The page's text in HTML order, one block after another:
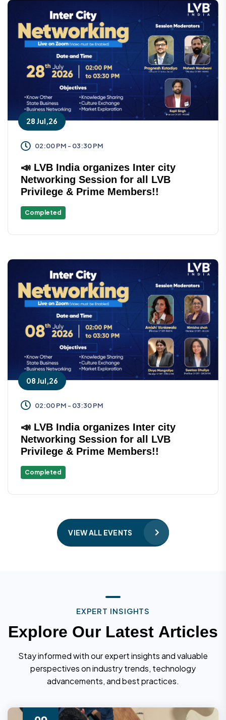
28 Jul,26
02:00 PM - 03:30 PM
📣 LVB India organizes Inter city
Networking Session for all LVB
Privilege & Prime Members!!
Completed
08 Jul,26
02:00 PM - 03:30 PM
📣 LVB India organizes Inter city
Networking Session for all LVB
Privilege & Prime Members!!
Completed
VIEW ALL EVENTS
EXPERT INSIGHTS
Explore Our Latest Articles
Stay informed with our expert insights and valuable
perspectives on industry trends, technology
advancements, and best practices.